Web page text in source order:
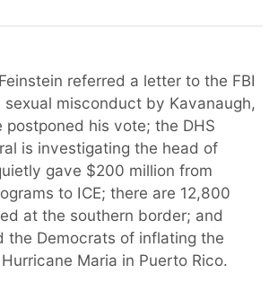
referred a letter to the FBI
misconduct by Kavanaugh,
postponed his vote; the DHS
is investigating the head of
gave $200 million from
to ICE; there are 12,800
at the southern border; and
the Democrats of inflating the
Maria in Puerto Rico.